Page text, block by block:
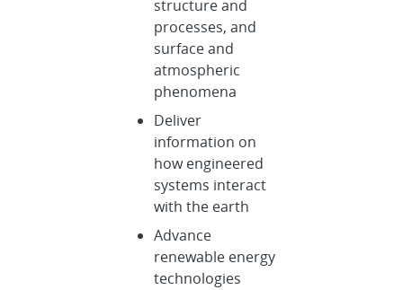
structure and
processes, and
surface and
atmospheric
phenomena
Deliver
information on
how engineered
systems interact
with the earth
Advance
renewable energy
technologies